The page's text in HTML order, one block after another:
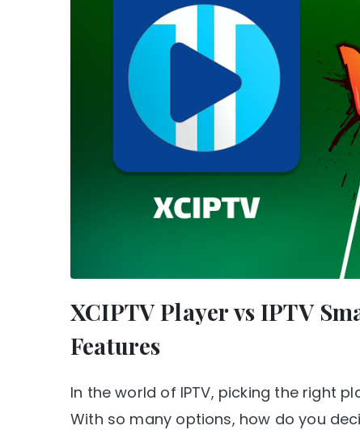
XCIPTV Player vs IPTV
Features
In the world of IPTV, picking the right
With so many options, how do you